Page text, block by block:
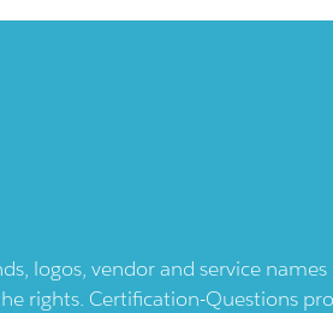
logos, vendor and service names
rights. Certification-Questions